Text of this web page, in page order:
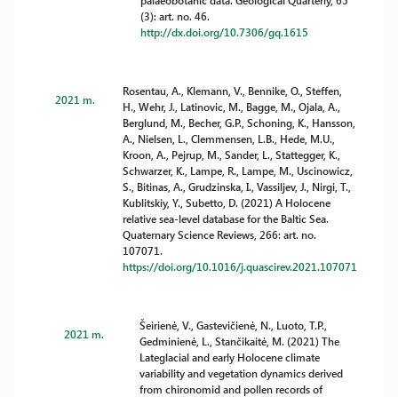
(3): art. no. 46.
http://dx.doi.org/10.7306/gq.1615
2021 m.
Rosentau, A., Klemann, V., Bennike, O., Steffen,
H., Wehr, J., Latinovic, M., Bagge, M., Ojala, A.,
Berglund, M., Becher, G.P., Schoning, K., Hansson,
A., Nielsen, L., Clemmensen, L.B., Hede, M.U.,
Kroon, A., Pejrup, M., Sander, L., Stattegger, K.,
Schwarzer, K., Lampe, R., Lampe, M., Uscinowicz,
S., Bitinas, A., Grudzinska, I., Vassiljev, J., Nirgi, T.,
Kublitskiy, Y., Subetto, D. (2021) A Holocene
relative sea-level database for the Baltic Sea.
Quaternary Science Reviews, 266: art. no.
107071.
https://doi.org/10.1016/j.quascirev.2021.107071
2021 m.
Šeirienė, V., Gastevičienė, N., Luoto, T.P.,
Gedminienė, L., Stančikaitė, M. (2021) The
Lateglacial and early Holocene climate
variability and vegetation dynamics derived
from chironomid and pollen records of